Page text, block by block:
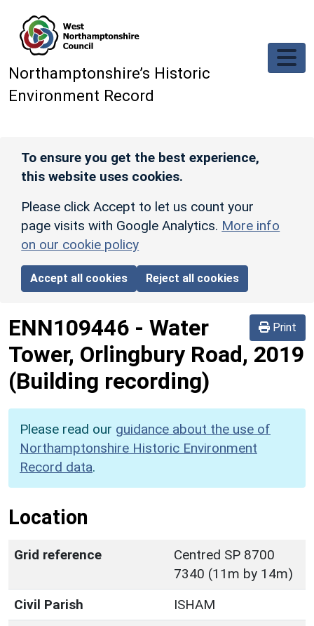
Northamptonshire’s Historic
Environment Record
To ensure you get the best experience,
this website uses cookies.
Please click Accept to let us count your
page visits with Google Analytics. More info
on our cookie policy
Accept all cookies Reject all cookies
Print
ENN109446 - Water
Tower, Orlingbury Road, 2019
(Building recording)
Please read our guidance about the use of
Northamptonshire Historic Environment
Record data.
Location
Grid reference
Centred SP 8700
7340 (11m by 14m)
Civil Parish
ISHAM